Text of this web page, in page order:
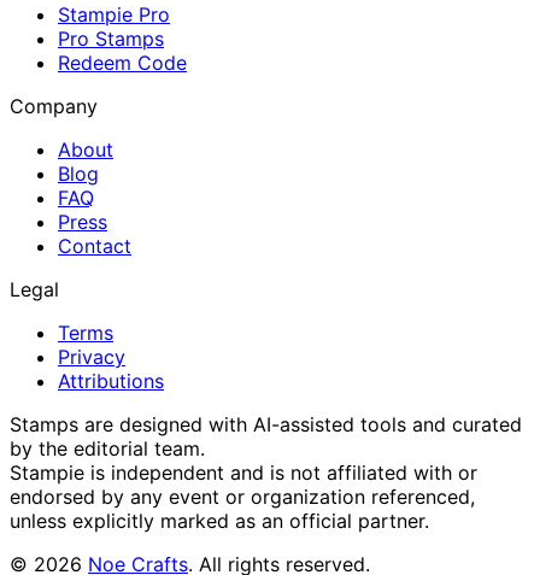
Stampie Pro
Pro Stamps
Redeem Code
Company
About
Blog
FAQ
Press
Contact
Legal
Terms
Privacy
Attributions
Stamps are designed with AI-assisted tools and curated
by the editorial team.
Stampie is independent and is not affiliated with or
endorsed by any event or organization referenced,
unless explicitly marked as an official partner.
© 2026 Noe Crafts. All rights reserved.